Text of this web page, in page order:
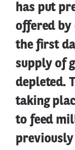
has put
offered by
the first
supply of
depleted.
taking
to feed